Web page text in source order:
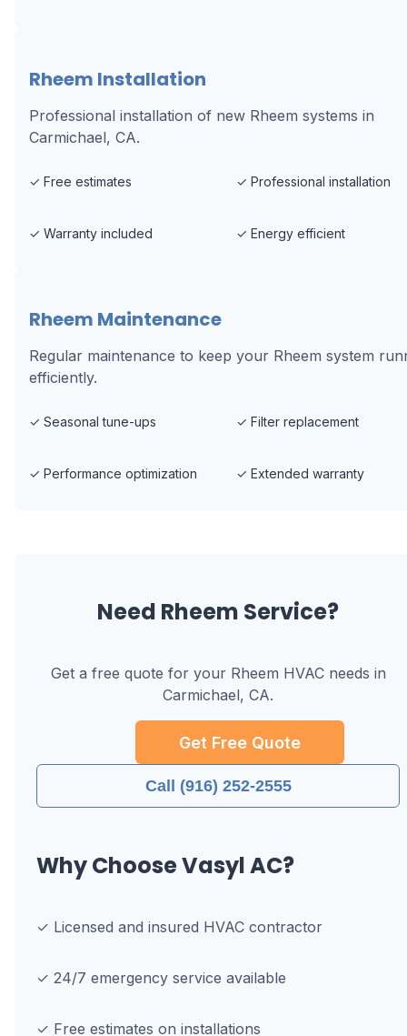
Rheem Installation
Professional installation of new Rheem systems in
Carmichael, CA.
✓ Free estimates ✓ Professional installation
✓ Warranty included ✓ Energy efficient
Rheem Maintenance
Regular maintenance to keep your Rheem system
efficiently.
✓ Seasonal tune-ups ✓ Filter replacement
✓ Performance optimization ✓ Extended warranty
Need Rheem Service?
Get a free quote for your Rheem HVAC needs in
Carmichael, CA.
Get Free Quote
Call (916) 252-2555
Why Choose Vasyl AC?
✓ Licensed and insured HVAC contractor
✓ 24/7 emergency service available
✓ Free estimates on installations